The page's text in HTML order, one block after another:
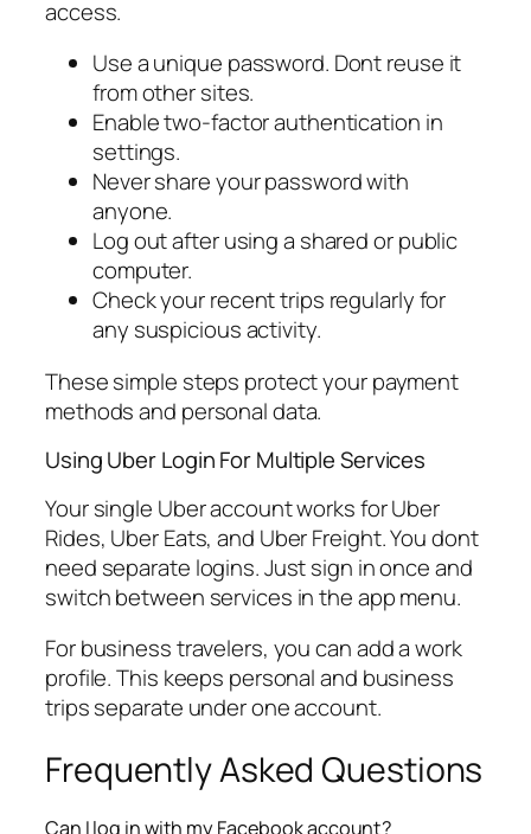
access.
Use a unique password. Dont reuse it
from other sites.
Enable two-factor authentication in
settings.
Never share your password with
anyone.
Log out after using a shared or public
computer.
Check your recent trips regularly for
any suspicious activity.
These simple steps protect your payment
methods and personal data.
Using Uber Login For Multiple Services
Your single Uber account works for Uber
Rides, Uber Eats, and Uber Freight. You dont
need separate logins. Just sign in once and
switch between services in the app menu.
For business travelers, you can add a work
profile. This keeps personal and business
trips separate under one account.
Frequently Asked Questions
Can I log in with my Facebook account?